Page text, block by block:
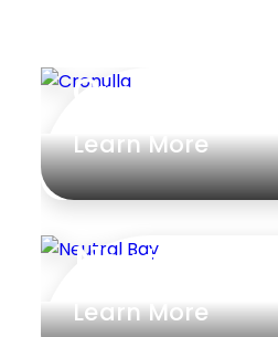
Cronulla
Learn More
Neutral Bay
Learn More